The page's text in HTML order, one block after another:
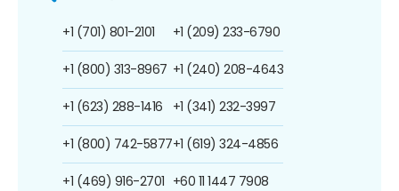
+1 (701) 801-2101
+1 (800) 313-8967
+1 (623) 288-1416
+1 (800) 742-5877
+1 (469) 916-2701
+1 (209) 233-6790
+1 (240) 208-4643
+1 (341) 232-3997
+1 (619) 324-4856
+60 11 1447 7908